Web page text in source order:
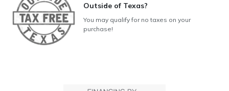
Outside of Texas?
You may qualify for no taxes on your
purchase!